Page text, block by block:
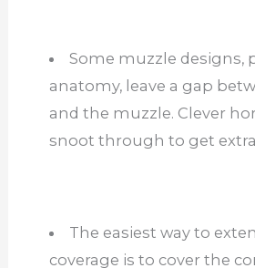
Some muzzle designs,
anatomy, leave a gap
and the muzzle. Clever
snoot through to get
The easiest way to
coverage is to cover the